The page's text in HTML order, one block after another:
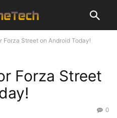
Forza Street on Android Today!
Forza Street
0